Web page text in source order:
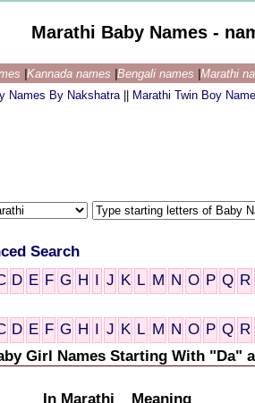
Marathi Baby Names -
Kannada names Bengali names Marathi
Names By Nakshatra Marathi Twin Boy
Search
D E F G H I J K L M N O P Q R
D E F G H I J K L M N O P Q R
Girl Names Starting With "Da"
In Marathi
Meaning